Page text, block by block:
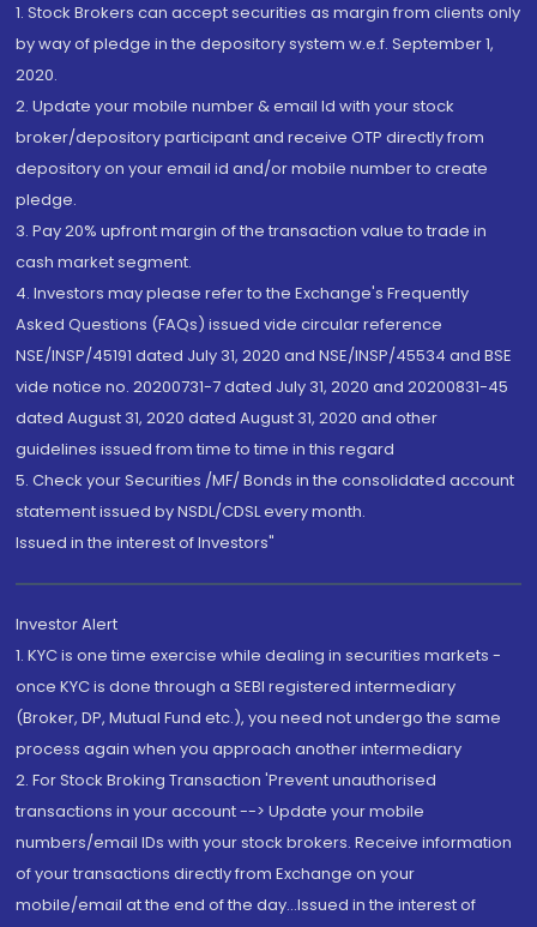
1. Stock Brokers can accept securities as margin from clients only
by way of pledge in the depository system w.e.f. September 1,
2020.
2. Update your mobile number & email Id with your stock
broker/depository participant and receive OTP directly from
depository on your email id and/or mobile number to create
pledge.
3. Pay 20% upfront margin of the transaction value to trade in
cash market segment.
4. Investors may please refer to the Exchange's Frequently
Asked Questions (FAQs) issued vide circular reference
NSE/INSP/45191 dated July 31, 2020 and NSE/INSP/45534 and BSE
vide notice no. 20200731-7 dated July 31, 2020 and 20200831-45
dated August 31, 2020 dated August 31, 2020 and other
guidelines issued from time to time in this regard
5. Check your Securities /MF/ Bonds in the consolidated account
statement issued by NSDL/CDSL every month.
Issued in the interest of Investors"
Investor Alert
1. KYC is one time exercise while dealing in securities markets -
once KYC is done through a SEBI registered intermediary
(Broker, DP, Mutual Fund etc.), you need not undergo the same
process again when you approach another intermediary
2. For Stock Broking Transaction 'Prevent unauthorised
transactions in your account --> Update your mobile
numbers/email IDs with your stock brokers. Receive information
of your transactions directly from Exchange on your
mobile/email at the end of the day...Issued in the interest of